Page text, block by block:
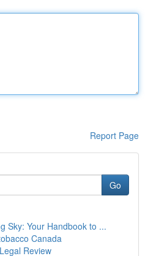
Report Page
Go
Sky: Your Handbook to ...
Canada
Review